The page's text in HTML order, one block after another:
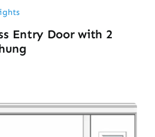
Entry Door with 2